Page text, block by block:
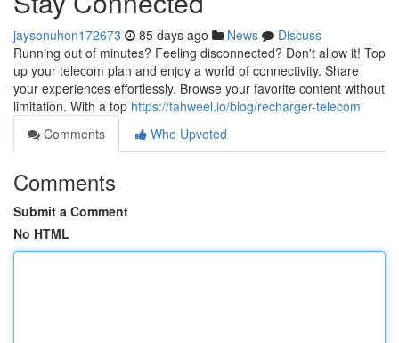
jaysonuhon172673 85 days ago News
Discuss
Running out of minutes? Feeling disconnected? Don't allow it! Top
up your telecom plan and enjoy a world of connectivity. Share
your experiences effortlessly. Browse your favorite content without
limitation. With a top https://tahweel.io/blog/recharger-telecom
Comments
Who Upvoted
Comments
Submit a Comment
No HTML